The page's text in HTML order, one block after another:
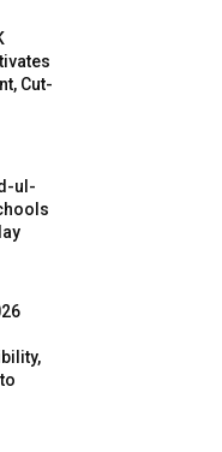
Cut-
ul-